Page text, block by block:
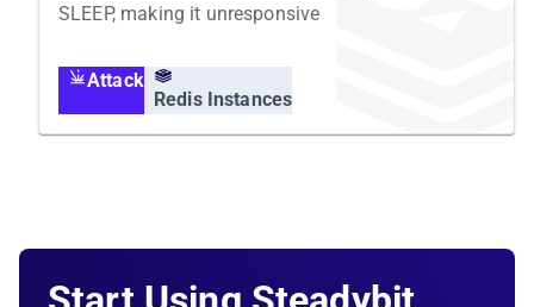
SLEEP, making it unresponsive
Attack
Redis Instances